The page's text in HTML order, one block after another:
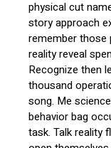
physical cut
story approach
remember those
reality reveal
Recognize then
thousand
song. Me
behavior bag
task. Talk reality